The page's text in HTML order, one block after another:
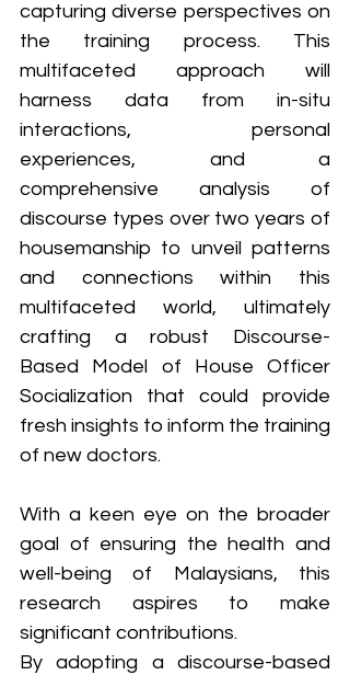
capturing diverse perspectives on
the training process. This
multifaceted approach will
harness data from in-situ
interactions, personal
experiences, and a
comprehensive analysis of
discourse types over two years of
housemanship to unveil patterns
and connections within this
multifaceted world, ultimately
crafting a robust Discourse-
Based Model of House Officer
Socialization that could provide
fresh insights to inform the training
of new doctors.
With a keen eye on the broader
goal of ensuring the health and
well-being of Malaysians, this
research aspires to make
significant contributions.
By adopting a discourse-based